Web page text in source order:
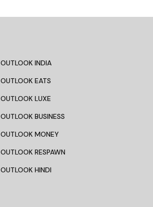
OUTLOOK INDIA
OUTLOOK EATS
OUTLOOK LUXE
OUTLOOK BUSINESS
OUTLOOK MONEY
OUTLOOK RESPAWN
OUTLOOK HINDI